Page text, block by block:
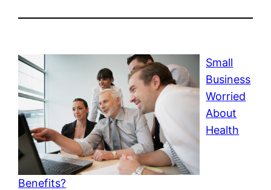
Small
Business
Worried
About
Health
Benefits?